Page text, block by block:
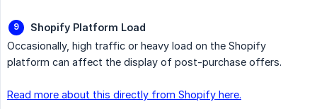
Shopify Platform Load
Occasionally, high traffic or heavy load on the Shopify
platform can affect the display of post-purchase offers.
Read more about this directly from Shopify here.